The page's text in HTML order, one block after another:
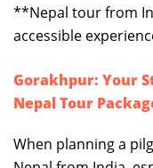
**Nepal tour from
accessible
Gorakhpur: Your
Nepal Tour
When planning a